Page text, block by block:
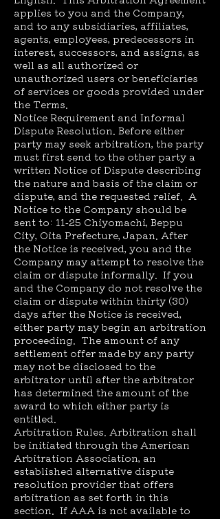
applies to you and the Company,
and to any subsidiaries, affiliates,
agents, employees, predecessors in
interest, successors, and assigns, as
well as all authorized or
unauthorized users or beneficiaries
of services or goods provided under
the Terms.
Notice Requirement and Informal
Dispute Resolution. Before either
party may seek arbitration, the party
must first send to the other party a
written Notice of Dispute describing
the nature and basis of the claim or
dispute, and the requested relief. A
Notice to the Company should be
sent to: 11-25 Chiyomachi, Beppu
City, Oita Prefecture, Japan. After
the Notice is received, you and the
Company may attempt to resolve the
claim or dispute informally. If you
and the Company do not resolve the
claim or dispute within thirty (30)
days after the Notice is received,
either party may begin an arbitration
proceeding. The amount of any
settlement offer made by any party
may not be disclosed to the
arbitrator until after the arbitrator
has determined the amount of the
award to which either party is
entitled.
Arbitration Rules. Arbitration shall
be initiated through the American
Arbitration Association, an
established alternative dispute
resolution provider that offers
arbitration as set forth in this
section. If AAA is not available to